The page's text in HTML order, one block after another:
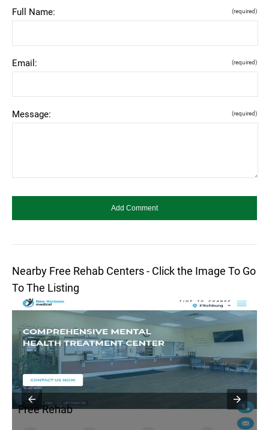
Full Name: (required)
Email: (required)
Message: (required)
Nearby Free Rehab Centers - Click the Image To Go
To The Listing
Free Rehab